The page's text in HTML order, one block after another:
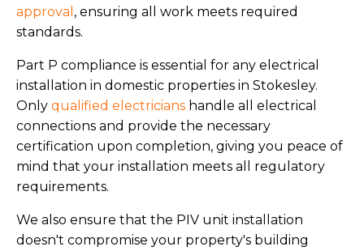
approval , ensuring all work meets required
standards.
Part P compliance is essential for any electrical
installation in domestic properties in Stokesley.
Only qualified electricians handle all electrical
connections and provide the necessary
certification upon completion, giving you peace of
mind that your installation meets all regulatory
requirements.
We also ensure that the PIV unit installation
doesn't compromise your property's building